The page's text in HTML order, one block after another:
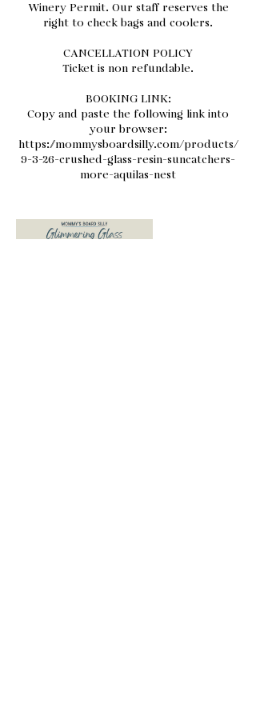
Winery Permit. Our staff reserves the
right to check bags and coolers.
CANCELLATION POLICY
Ticket is non refundable.
BOOKING LINK:
Copy and paste the following link into
your browser:
https://mommysboardsilly.com/products/
9-3-26-crushed-glass-resin-suncatchers-
more-aquilas-nest